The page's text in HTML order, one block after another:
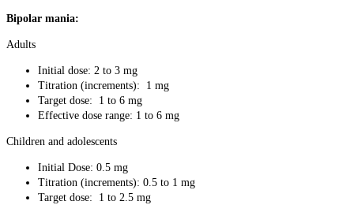
Bipolar mania:
Adults
Initial dose: 2 to 3 mg
Titration (increments): 1 mg
Target dose: 1 to 6 mg
Effective dose range: 1 to 6 mg
Children and adolescents
Initial Dose: 0.5 mg
Titration (increments): 0.5 to 1 mg
Target dose: 1 to 2.5 mg